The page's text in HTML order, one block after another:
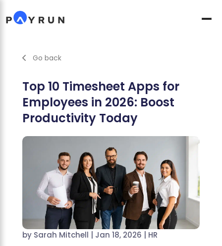
Go back
Top 10 Timesheet Apps for
Employees in 2026: Boost
Productivity Today
by Sarah Mitchell Jan 18, 2026 HR